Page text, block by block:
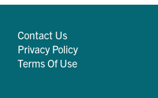
Contact Us
Privacy Policy
Terms Of Use